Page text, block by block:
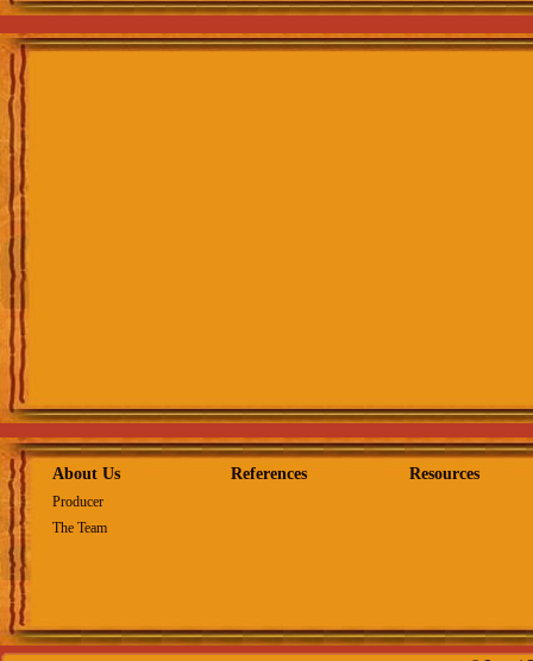
About Us
Producer
The Team
References Resources